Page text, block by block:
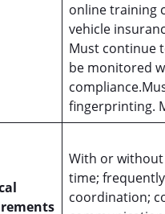
online training
vehicle
Must continue
be monitored
fingerprinting.
With or
time;
coordination;